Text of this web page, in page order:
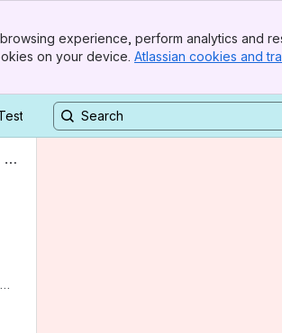
experience, perform analytics and
on your device. Atlassian cookies and
Management in Jira
Understanding Custom Fields